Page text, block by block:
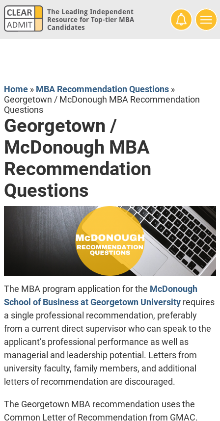
The Leading Independent
Resource for Top-tier MBA
Candidates
Home» MBA Recommendation Questions»
Georgetown / McDonough MBA Recommendation
Questions
Georgetown /
McDonough MBA
Recommendation
Questions
The MBA program application for the McDonough
School of Business at Georgetown Universityrequires
a single professional recommendation, preferably
from a current direct supervisor who can speak to the
applicant’s professional performance as well as
managerial and leadership potential. Letters from
university faculty, family members, and additional
letters of recommendation are discouraged.
The Georgetown MBA recommendation uses the
Common Letter of Recommendation from GMAC.